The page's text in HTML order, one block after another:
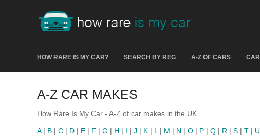
HOW RARE IS MY CAR? SEARCH BY REG A-Z OF CARS
A-Z CAR MAKES
How Rare Is My Car - A-Z of car makes in the UK.
A| B | C | D | E | F | G | H | I | J | K | L | M | N | O | P | Q | R | S | T | U